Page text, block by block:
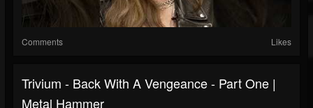
Comments Likes
Trivium - Back With A Vengeance - Part One |
Metal Hammer